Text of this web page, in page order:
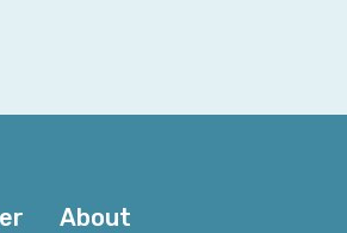
So, I would say today, it is our
About